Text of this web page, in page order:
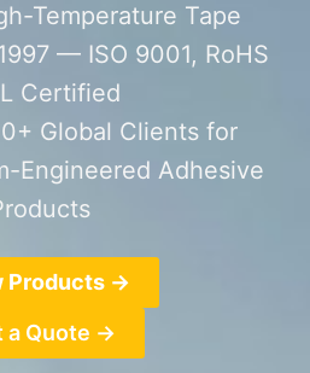
Temperature Tape
— ISO 9001, RoHS
Certified
Global Clients for
Engineered Adhesive
Products →
a Quote →